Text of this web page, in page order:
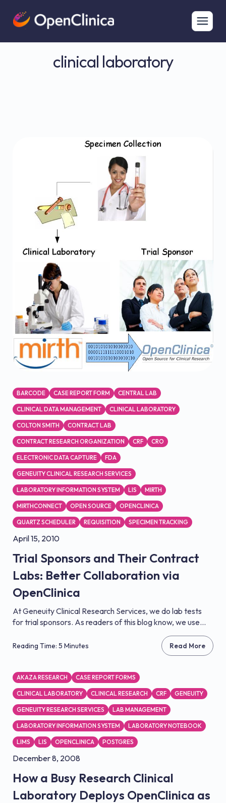
clinical laboratory
BARCODE CASE REPORT FORM CENTRAL LAB
CLINICAL DATA MANAGEMENT CLINICAL LABORATORY
COLTON SMITH CONTRACT LAB
CONTRACT RESEARCH ORGANIZATION CRF CRO
ELECTRONIC DATA CAPTURE FDA
GENEUITY CLINICAL RESEARCH SERVICES
LABORATORY INFORMATION SYSTEM LIS MIRTH
MIRTHCONNECT OPEN SOURCE OPENCLINICA
QUARTZ SCHEDULER REQUISITION SPECIMEN TRACKING
April 15, 2010
Trial Sponsors and Their Contract
Labs: Better Collaboration via
OpenClinica
At Geneuity Clinical Research Services, we do lab tests
for trial sponsors. As readers of this blog know, we use...
Reading Time: 5 Minutes Read More
AKAZA RESEARCH CASE REPORT FORMS
CLINICAL LABORATORY CLINICAL RESEARCH CRF GENEUITY
GENEUITY RESEARCH SERVICES LAB MANAGEMENT
LABORATORY INFORMATION SYSTEM LABORATORY NOTEBOOK
LIMS LIS OPENCLINICA POSTGRES
December 8, 2008
How a Busy Research Clinical
Laboratory Deploys OpenClinica as